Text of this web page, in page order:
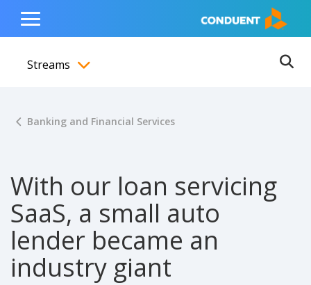
content
navigation
footer
Show Search Input
Hide Search Input Home
Toggle
Menu
Streams
Banking and Financial Services
With our loan servicing
SaaS, a small auto
lender became an
industry giant